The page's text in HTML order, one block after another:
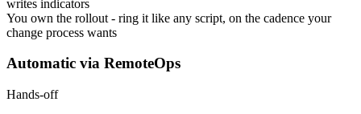
writes indicators
You own the rollout - ring it like any script, on the cadence your
change process wants
Automatic via RemoteOps
Hands-off